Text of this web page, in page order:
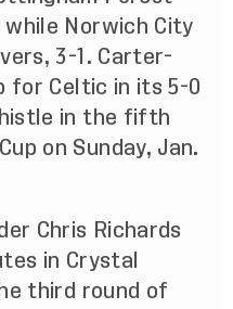
Norwich City
3-1. Carter-
for Celtic in its 5-0
in the fifth
on Sunday, Jan.
Chris Richards
in Crystal
third round of